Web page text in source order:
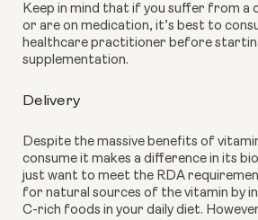
Keep in mind that if you suffer from a
or are on medication, it’s best to
healthcare practitioner before
supplementation.
Delivery
Despite the massive benefits of
consume it makes a difference in its
just want to meet the RDA
for natural sources of the vitamin by
C-rich foods in your daily diet.